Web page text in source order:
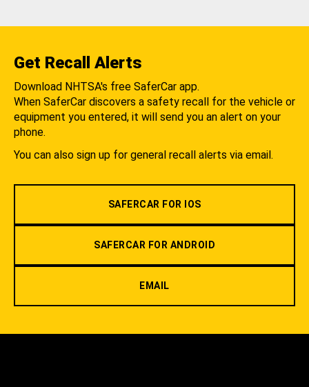
Get Recall Alerts
Download NHTSA's free SaferCar app.
When SaferCar discovers a safety recall for the vehicle or
equipment you entered, it will send you an alert on your
phone.
You can also sign up for general recall alerts via email.
SAFERCAR FOR IOS
SAFERCAR FOR ANDROID
EMAIL